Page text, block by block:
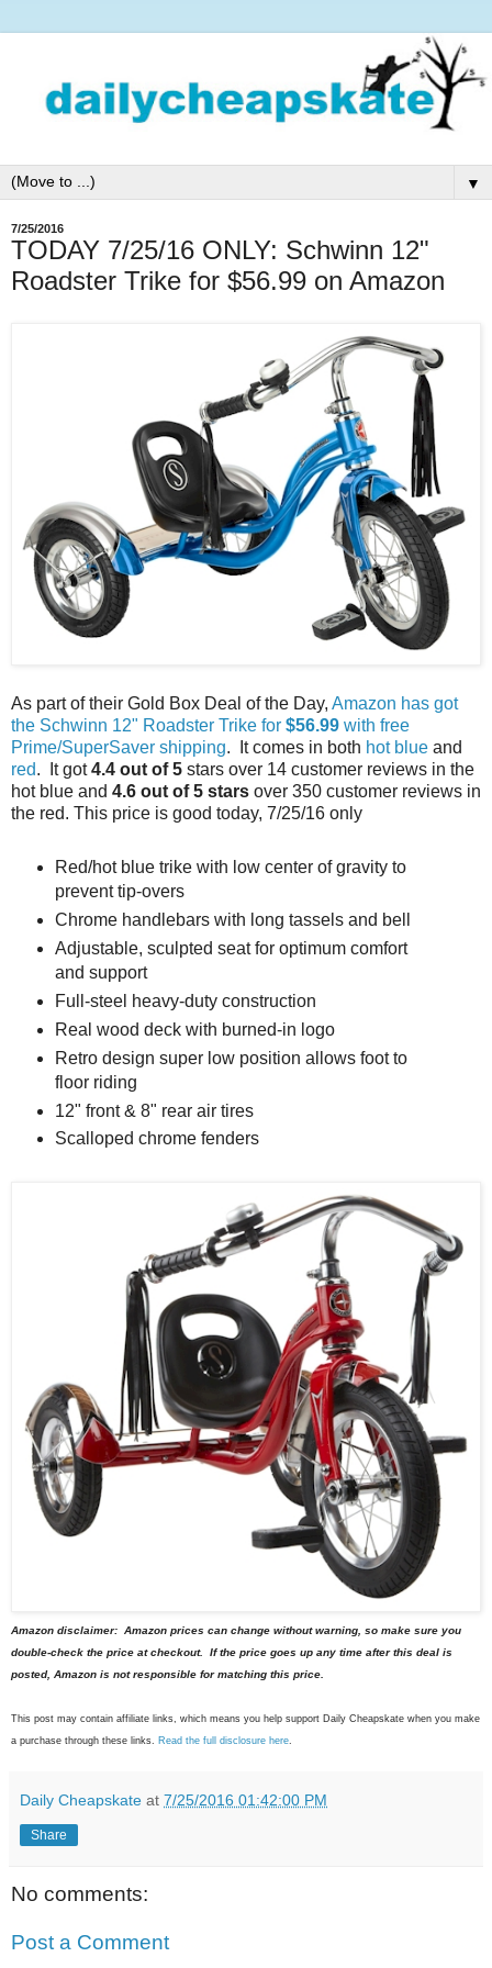
▼
7/25/2016
TODAY 7/25/16 ONLY: Schwinn 12"
Roadster Trike for $56.99 on Amazon
As part of their Gold Box Deal of the Day, Amazon has got
the Schwinn 12" Roadster Trike for $56.99 with free
Prime/SuperSaver shipping. It comes in both hot blue and
red. It got4.4 out of 5 stars over 14 customer reviews in the
hot blue and 4.6 out of 5 stars over 350 customer reviews in
the red. This price is good today, 7/25/16 only
Red/hot blue trike with low center of gravity to
prevent tip-overs
Chrome handlebars with long tassels and bell
Adjustable, sculpted seat for optimum comfort
and support
Full-steel heavy-duty construction
Real wood deck with burned-in logo
Retro design super low position allows foot to
floor riding
12" front & 8" rear air tires
Scalloped chrome fenders
Amazon disclaimer: Amazon prices can change without warning, so make sure you
double-check the price at checkout. If the price goes up any time after this deal is
posted, Amazon is not responsible for matching this price.
This post may contain affiliate links, which means you help support Daily Cheapskate when you make
a purchase through these links. Read the full disclosure here.
Daily Cheapskate at 7/25/2016 01:42:00 PM
Share
No comments:
Post a Comment